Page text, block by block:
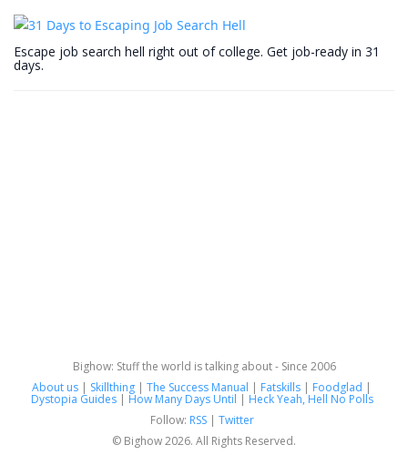
Escape job search hell right out of college. Get job-ready in 31
days.
Bighow: Stuff the world is talking about - Since 2006
About us | Skillthing | The Success Manual | Fatskills | Foodglad |
Dystopia Guides| How Many Days Until | Heck Yeah, Hell No Polls
Follow: RSS| Twitter
© Bighow 2026. All Rights Reserved.